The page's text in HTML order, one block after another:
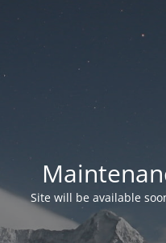
Site will be available